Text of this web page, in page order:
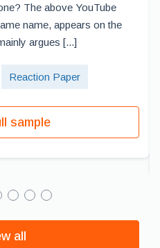
The above YouTube
name, appears on the
argues [...]
Reaction Paper
sample
all